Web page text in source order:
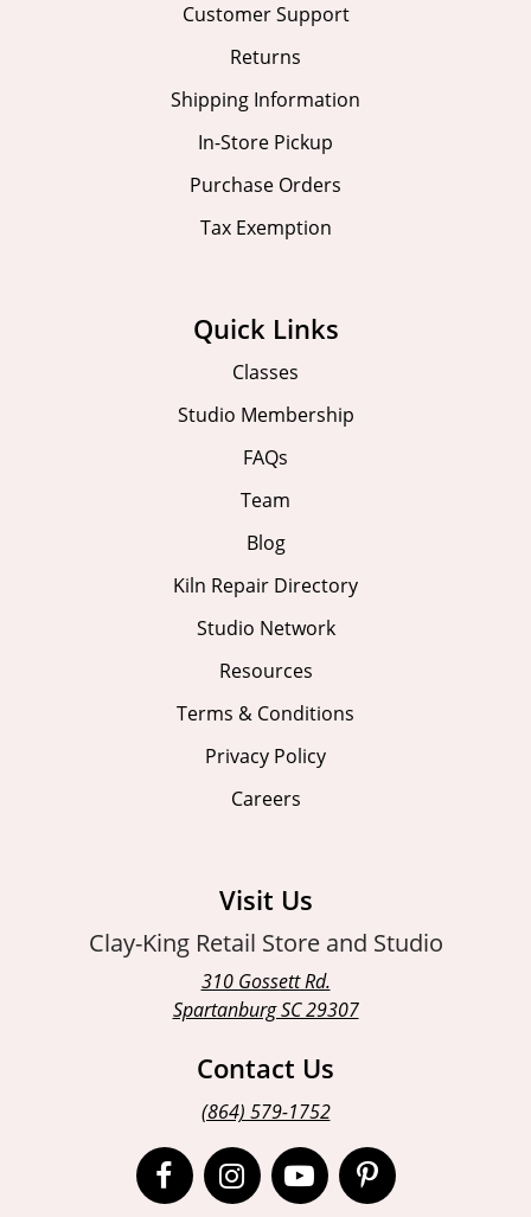
Customer Support
Returns
Shipping Information
In-Store Pickup
Purchase Orders
Tax Exemption
Quick Links
Classes
Studio Membership
FAQs
Team
Blog
Kiln Repair Directory
Studio Network
Resources
Terms & Conditions
Privacy Policy
Careers
Visit Us
Clay-King Retail Store and Studio
310 Gossett Rd.
Spartanburg SC 29307
Contact Us
(864) 579-1752
OpenOpenOpenOpen